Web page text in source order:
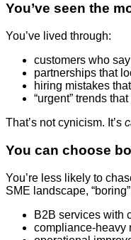
You’ve seen the
You’ve lived through:
customers who
partnerships that
hiring mistakes
“urgent” trends
That’s not cynicism. It’s
You can choose
You’re less likely to
SME landscape,
B2B services with
compliance-heavy